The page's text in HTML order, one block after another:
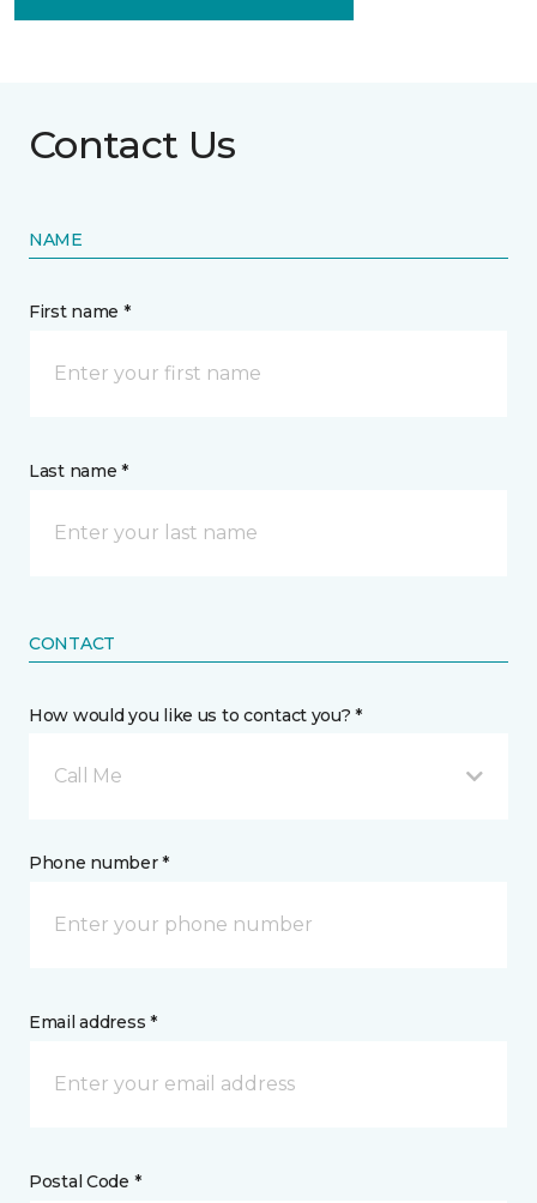
Contact Us
NAME
First name *
Last name *
CONTACT
How would you like us to contact you? *
Call Me
Phone number *
Email address *
Postal Code *